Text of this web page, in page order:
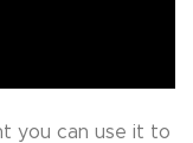
you can use it to